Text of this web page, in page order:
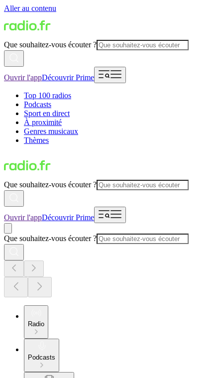
Aller au contenu
Que souhaitez-vous écouter ?
Ouvrir l'appDécouvrir Prime
Top 100 radios
Podcasts
Sport en direct
À proximité
Genres musicaux
Thèmes
Que souhaitez-vous écouter ?
Ouvrir l'appDécouvrir Prime
Que souhaitez-vous écouter ?
Radio
Podcasts